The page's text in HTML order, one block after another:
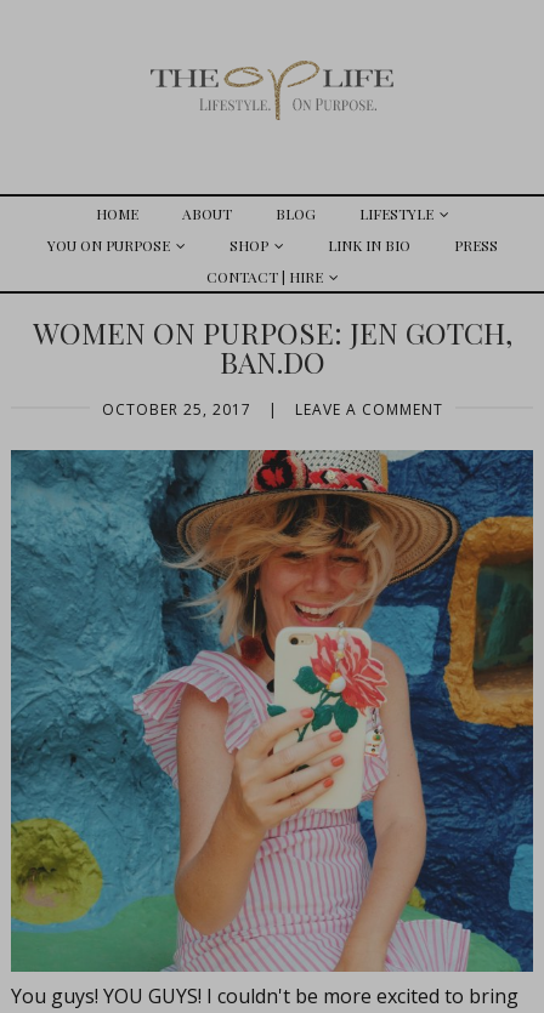
HOME ABOUT BLOG
LIFESTYLE
YOU ON PURPOSE
SHOP LINK IN BIO
PRESS
CONTACT | HIRE
WOMEN ON PURPOSE: JEN GOTCH,
BAN.DO
OCTOBER 25, 2017 | LEAVE A COMMENT
You guys! YOU GUYS! I couldn't be more excited to bring